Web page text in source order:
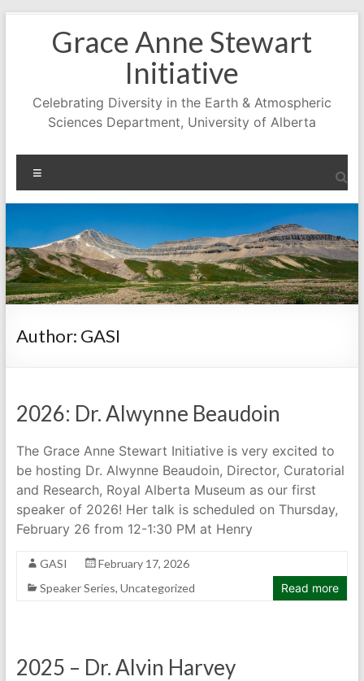
Grace Anne Stewart
Initiative
Celebrating Diversity in the Earth & Atmospheric
Sciences Department, University of Alberta
Author: GASI
2026: Dr. Alwynne Beaudoin
The Grace Anne Stewart Initiative is very excited to
be hosting Dr. Alwynne Beaudoin, Director, Curatorial
and Research, Royal Alberta Museum as our first
speaker of 2026! Her talk is scheduled on Thursday,
February 26 from 12-1:30 PM at Henry
GASI
February 17, 2026
Speaker Series, Uncategorized Read more
2025 – Dr. Alvin Harvey